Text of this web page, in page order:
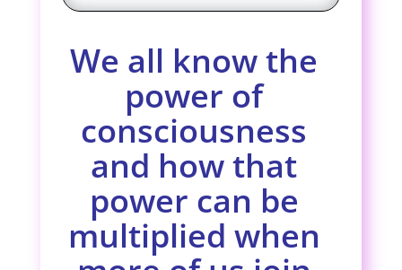
We all know the
power of
consciousness
and how that
power can be
multiplied when